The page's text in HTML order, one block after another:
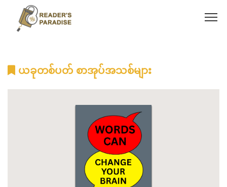
ယခုတစ်ပတ် စာအုပ်အသစ်များ